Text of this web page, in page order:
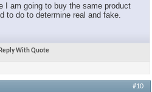
I am going to buy the same product
to do to determine real and fake.
Reply With Quote
#10